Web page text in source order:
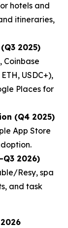
hotels and
itineraries,
2025)
USDC+),
Places for
(Q4 2025)
App Store
2026)
Resy, spa
and task